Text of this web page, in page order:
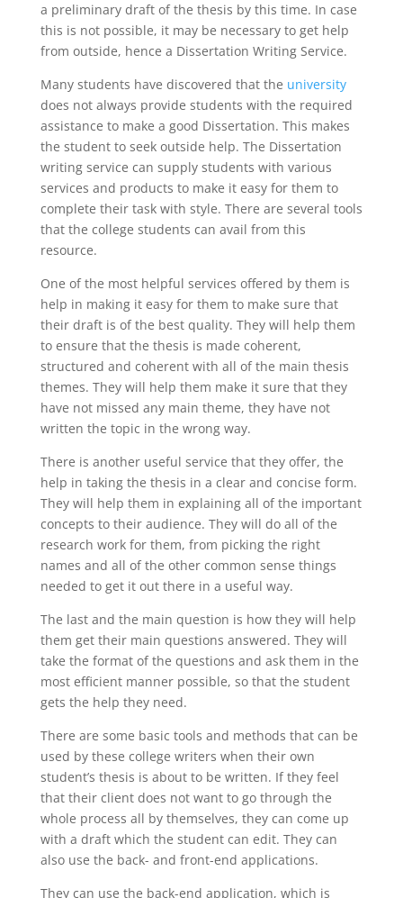
a preliminary draft of the thesis by this time. In case
this is not possible, it may be necessary to get help
from outside, hence a Dissertation Writing Service.
Many students have discovered that the university
does not always provide students with the required
assistance to make a good Dissertation. This makes
the student to seek outside help. The Dissertation
writing service can supply students with various
services and products to make it easy for them to
complete their task with style. There are several tools
that the college students can avail from this
resource.
One of the most helpful services offered by them is
help in making it easy for them to make sure that
their draft is of the best quality. They will help them
to ensure that the thesis is made coherent,
structured and coherent with all of the main thesis
themes. They will help them make it sure that they
have not missed any main theme, they have not
written the topic in the wrong way.
There is another useful service that they offer, the
help in taking the thesis in a clear and concise form.
They will help them in explaining all of the important
concepts to their audience. They will do all of the
research work for them, from picking the right
names and all of the other common sense things
needed to get it out there in a useful way.
The last and the main question is how they will help
them get their main questions answered. They will
take the format of the questions and ask them in the
most efficient manner possible, so that the student
gets the help they need.
There are some basic tools and methods that can be
used by these college writers when their own
student’s thesis is about to be written. If they feel
that their client does not want to go through the
whole process all by themselves, they can come up
with a draft which the student can edit. They can
also use the back- and front-end applications.
They can use the back-end application, which is